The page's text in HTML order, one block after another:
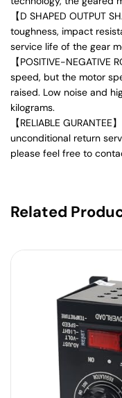
【D SHAPED OUTPUT
toughness, impact
service life of the gear
【POSITIVE-NEGATIVE
speed, but the motor
raised. Low noise and
kilograms.
【RELIABLE
unconditional return
please feel free to
Related